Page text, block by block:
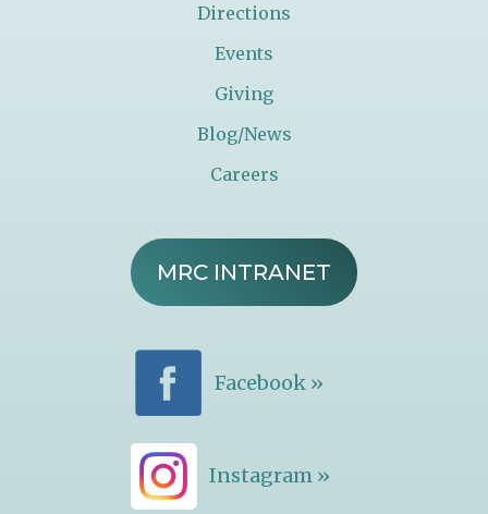
Directions
Events
Giving
Blog/News
Careers
MRC INTRANET
Facebook »
Instagram »